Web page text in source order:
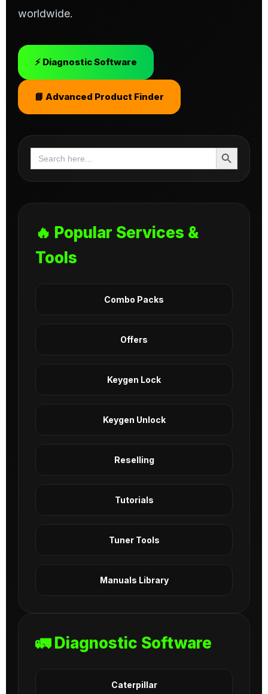
worldwide.
⚡ Diagnostic Software
📘 Advanced Product Finder
Search
for:
Search Button
🔥 Popular Services &
Tools
Combo Packs
Offers
Keygen Lock
Keygen Unlock
Reselling
Tutorials
Tuner Tools
Manuals Library
🚛 Diagnostic Software
Caterpillar